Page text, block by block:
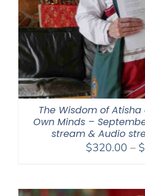
The Wisdom of
Own Minds –
stream & Audio
$320.00 – $